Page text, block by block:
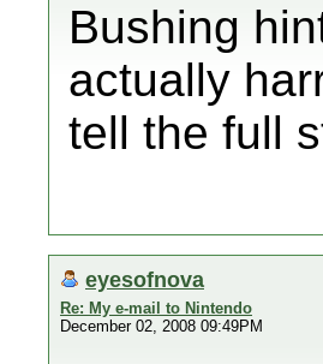
Bushing
actually
tell the full
eyesofnova
Re: My e-mail to Nintendo
December 02, 2008 09:49PM